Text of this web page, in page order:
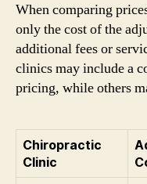
When comparing
only the cost of the
additional fees or
clinics may include a
pricing, while others
Chiropractic
Clinic